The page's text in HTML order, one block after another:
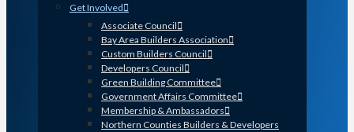
Get Involved
Associate Council
Bay Area Builders Association
Custom Builders Council
Developers Council
Green Building Committee
Government Affairs Committee
Membership & Ambassadors
Northern Counties Builders & Developers